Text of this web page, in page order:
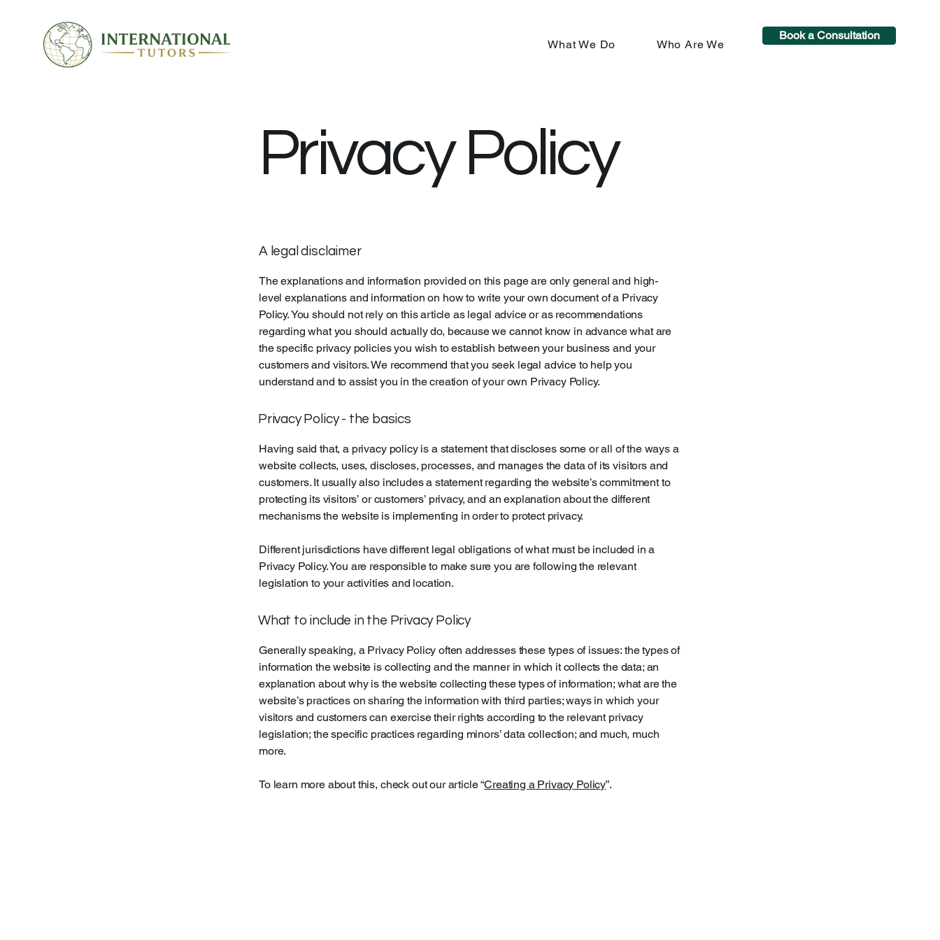
What We Do Who Are We
Book a Consultation
Privacy Policy
A legal disclaimer
The explanations and information provided on this page are only general and high-
level explanations and information on how to write your own document of a Privacy
Policy. You should not rely on this article as legal advice or as recommendations
regarding what you should actually do, because we cannot know in advance what are
the specific privacy policies you wish to establish between your business and your
customers and visitors. We recommend that you seek legal advice to help you
understand and to assist you in the creation of your own Privacy Policy.
Privacy Policy - the basics
Having said that, a privacy policy is a statement that discloses some or all of the ways a
website collects, uses, discloses, processes, and manages the data of its visitors and
customers. It usually also includes a statement regarding the website’s commitment to
protecting its visitors’ or customers’ privacy, and an explanation about the different
mechanisms the website is implementing in order to protect privacy.
Different jurisdictions have different legal obligations of what must be included in a
Privacy Policy. You are responsible to make sure you are following the relevant
legislation to your activities and location.
What to include in the Privacy Policy
Generally speaking, a Privacy Policy often addresses these types of issues: the types of
information the website is collecting and the manner in which it collects the data; an
explanation about why is the website collecting these types of information; what are the
website’s practices on sharing the information with third parties; ways in which your
visitors and customers can exercise their rights according to the relevant privacy
legislation; the specific practices regarding minors’ data collection; and much, much
more.
To learn more about this, check out our article “Creating a Privacy Policy”.